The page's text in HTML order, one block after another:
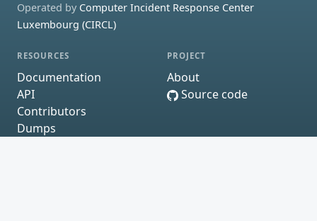
Operated by Computer Incident Response Center
Luxembourg (CIRCL)
RESOURCES
Documentation
API
Contributors
Dumps
PROJECT
About
Source code